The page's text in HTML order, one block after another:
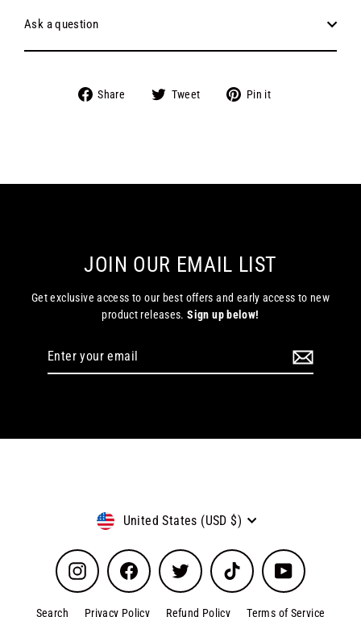
Ask a question
Share
Share
Tweet
Tweet Pin it
JOIN OUR EMAIL LIST
Get exclusive access to our best offers and early access to new
product releases.Sign up below!
Currency
United States (USD $)
Instagram Facebook Twitter TikTok YouTube
Search Privacy Policy Refund Policy Terms of Service